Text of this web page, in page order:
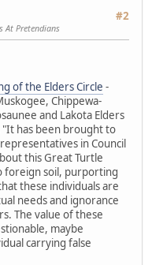
#2
At Pretendians
of the Elders Circle -
Chippewa-
and Lakota Elders
has been brought to
in Council
this Great Turtle
foreign soil, purporting
these individuals are
needs and ignorance
The value of these
maybe
carrying false